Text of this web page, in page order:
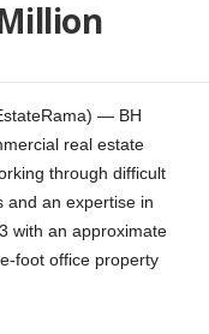
— BH
real estate
through difficult
and an expertise in
with an approximate
foot office property